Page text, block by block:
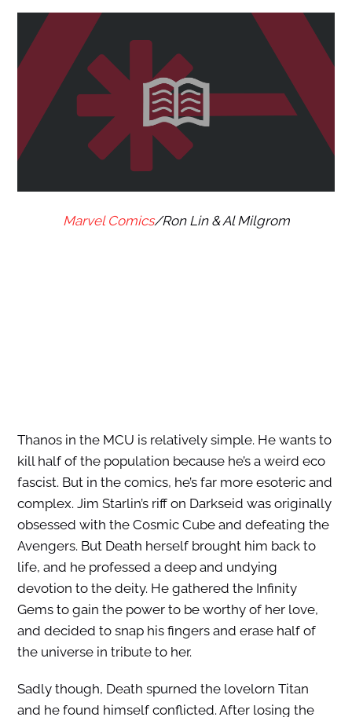
Marvel Comics/Ron Lin & Al Milgrom
Thanos in the MCU is relatively simple. He wants to
kill half of the population because he’s a weird eco
fascist. But in the comics, he’s far more esoteric and
complex. Jim Starlin’s riff on Darkseid was originally
obsessed with the Cosmic Cube and defeating the
Avengers. But Death herself brought him back to
life, and he professed a deep and undying
devotion to the deity. He gathered the Infinity
Gems to gain the power to be worthy of her love,
and decided to snap his fingers and erase half of
the universe in tribute to her.
Sadly though, Death spurned the lovelorn Titan
and he found himself conflicted. After losing the